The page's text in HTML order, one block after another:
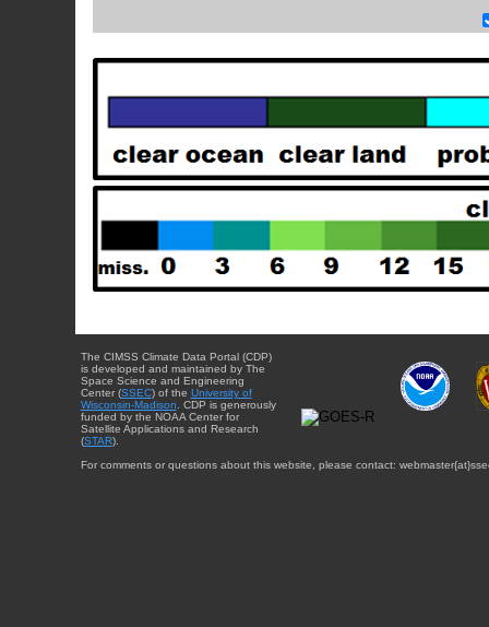
The CIMSS Climate Data Portal (CDP)
is developed and maintained by The
Space Science and Engineering
Center (SSEC) of the University of
Wisconsin-Madison . CDP is generously
funded by the NOAA Center for
Satellite Applications and Research
(STAR).
For comments or questions about this website, please contact: